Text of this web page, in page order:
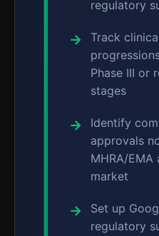
regulatory
Track
Phase III or
stages
Identify
approvals
MHRA/
market
Set up
regulatory